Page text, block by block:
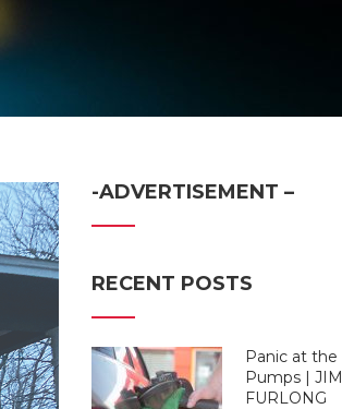
-ADVERTISEMENT –
RECENT POSTS
Panic at the
Pumps | JIM
FURLONG